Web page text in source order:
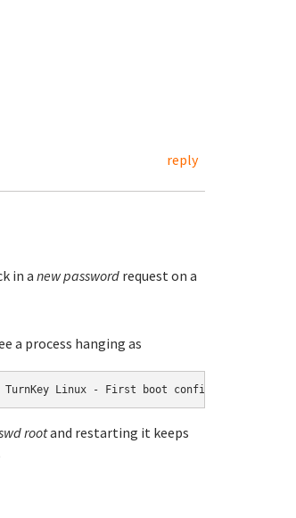
reply
in anew passwordrequest on a
a process hanging as
Linux - First boot configuration --
rootand restarting it keeps